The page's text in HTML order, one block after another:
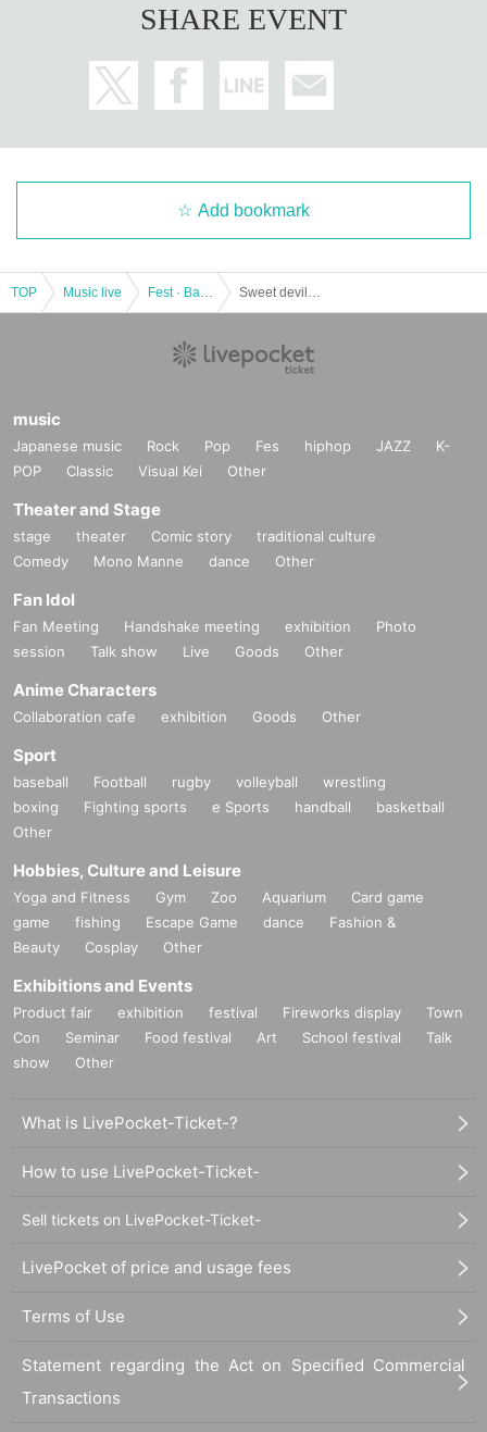
SHARE EVENT
Add bookmark
TOP Music live
music
Japanese music Rock Pop Fes hiphop JAZZ
K-
POP
Classic Visual Kei Other
Theater and Stage
stage theater Comic story
traditional culture
Comedy
Mono Manne dance Other
Fan Idol
Fan Meeting Handshake meeting exhibition
Photo
session
Talk show Live Goods Other
Anime Characters
Collaboration cafe exhibition Goods Other
Sport
baseball Football rugby volleyball
wrestling
boxing
Fighting sports e Sports handball
basketball
Other
Hobbies, Culture and Leisure
Yoga and Fitness Gym Zoo Aquarium
Card game
game
fishing Escape Game dance
Fashion &
Beauty
Cosplay Other
Exhibitions and Events
Product fair exhibition festival Fireworks display
Town
Con
Seminar Food festival Art School festival
Talk
show
Other
What is LivePocket-Ticket-?
How to use LivePocket-Ticket-
Sell tickets on LivePocket-Ticket-
LivePocket of price and usage fees
Terms of Use
Statement regarding the Act on Specified Commercial
Transactions